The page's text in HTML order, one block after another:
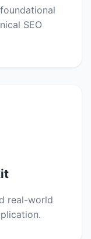
SEO
real-world